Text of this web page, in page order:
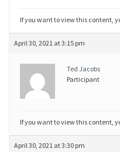
If you want to view this content,
April 30, 2021 at 3:15 pm
Ted Jacobs
Participant
If you want to view this content,
April 30, 2021 at 3:30 pm